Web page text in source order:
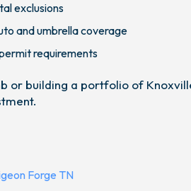
exclusions
and umbrella coverage
requirements
or building a portfolio of
Forge TN